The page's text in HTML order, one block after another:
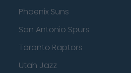
Phoenix Suns
San Antonio Spurs
Toronto Raptors
Utah Jazz